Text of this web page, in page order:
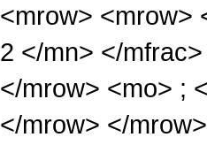
<mrow> <mrow>
2 </mn> </
</mrow> <mo> ;
</mrow> </